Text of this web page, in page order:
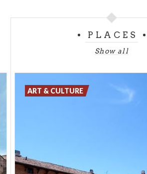
PLACES
Show all
ART & CULTURE